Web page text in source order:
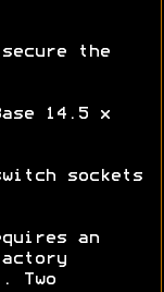
the
14.5 x
sockets
an
Two